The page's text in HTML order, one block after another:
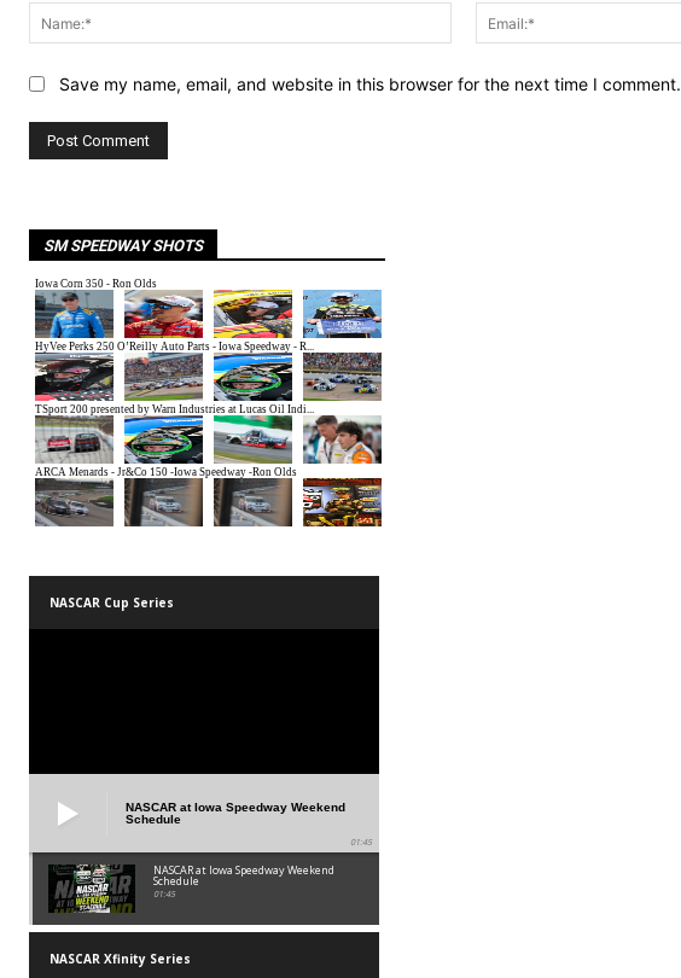
Name:*
Save my name, email, and website in this browser for the next time I comment.
SM SPEEDWAY SHOTS
NASCAR Cup Series
NASCAR at Iowa Speedway Weekend
Schedule
01:45
NASCAR at Iowa Speedway Weekend
Schedule
01:45
NASCAR Xfinity Series